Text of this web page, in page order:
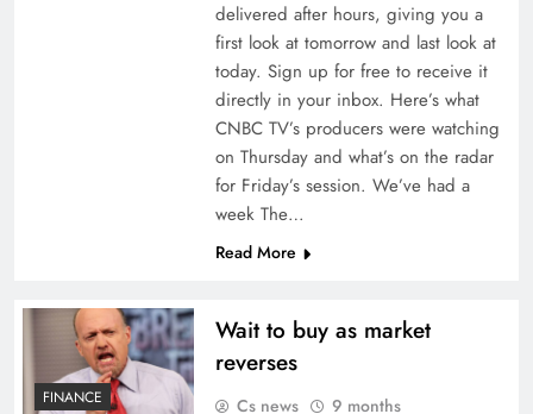
delivered after hours, giving you a
first look at tomorrow and last look at
today. Sign up for free to receive it
directly in your inbox. Here’s what
CNBC TV’s producers were watching
on Thursday and what’s on the radar
for Friday’s session. We’ve had a
week The…
Read More
FINANCE
Wait to buy as market
reverses
Cs news 9 months